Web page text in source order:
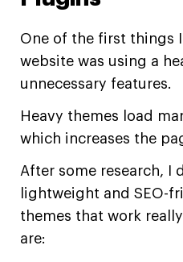
One of the first things
website was using a
unnecessary features.
Heavy themes load
which increases the
After some research, I
lightweight and SEO-
themes that work
are: